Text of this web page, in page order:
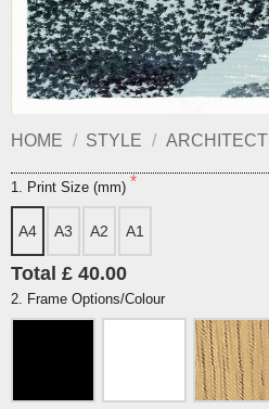
HOME / STYLE /
1. Print Size (mm)
A4 A3 A2 A1
Total £ 40.00
2. Frame Options/Colour